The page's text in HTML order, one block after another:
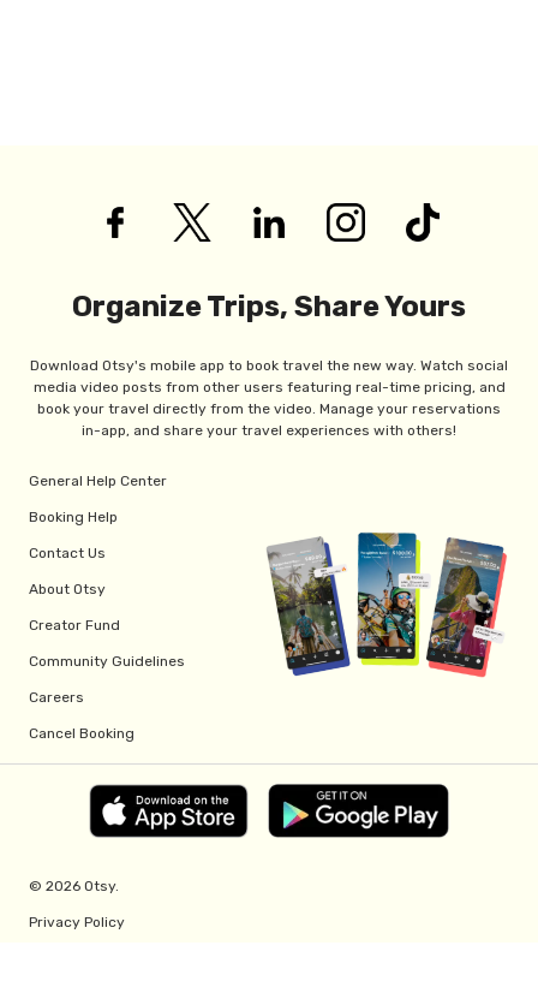
Organize Trips, Share Yours
Download Otsy's mobile app to book travel the new way. Watch social
media video posts from other users featuring real-time pricing, and
book your travel directly from the video. Manage your reservations
in-app, and share your travel experiences with others!
General Help Center
Booking Help
Contact Us
About Otsy
Creator Fund
Community Guidelines
Careers
Cancel Booking
© 2026 Otsy.
Privacy Policy